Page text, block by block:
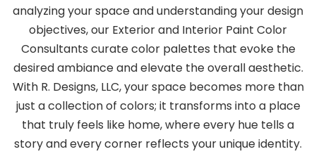
analyzing your space and understanding your design
objectives, our Exterior and Interior Paint Color
Consultants curate color palettes that evoke the
desired ambiance and elevate the overall aesthetic.
With R. Designs, LLC, your space becomes more than
just a collection of colors; it transforms into a place
that truly feels like home, where every hue tells a
story and every corner reflects your unique identity.